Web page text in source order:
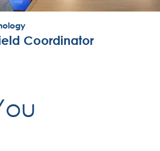
Coordinator